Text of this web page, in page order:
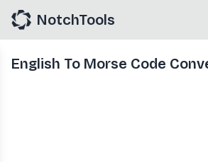
NotchTools
English To Morse Code